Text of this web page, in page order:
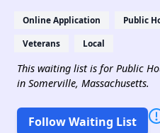
Online Application Public
Veterans Local
This waiting list is for Public
in Somerville, Massachusetts.
Follow Waiting List